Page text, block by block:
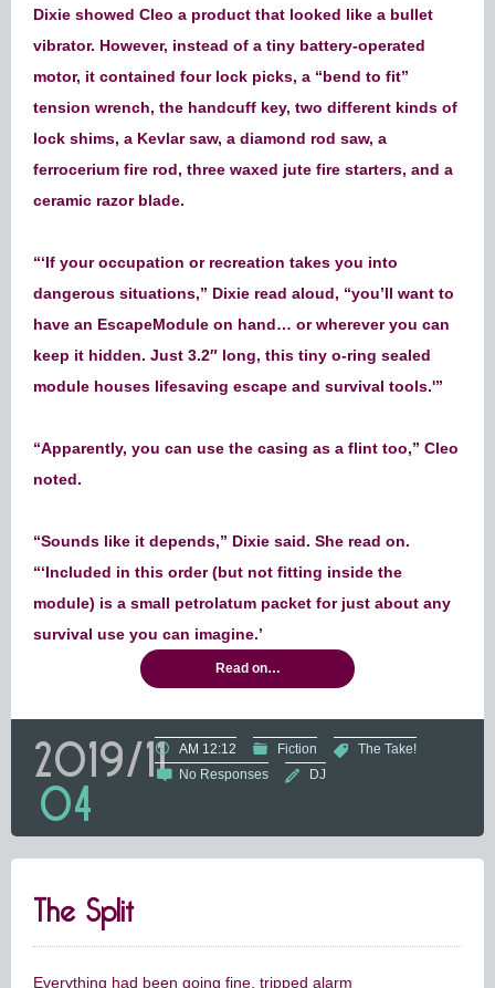
Dixie showed Cleo a product that looked like a bullet
vibrator. However, instead of a tiny battery-operated
motor, it contained four lock picks, a “bend to fit”
tension wrench, the handcuff key, two different kinds of
lock shims, a Kevlar saw, a diamond rod saw, a
ferrocerium fire rod, three waxed jute fire starters, and a
ceramic razor blade.
“‘If your occupation or recreation takes you into
dangerous situations,” Dixie read aloud, “you’ll want to
have an EscapeModule on hand… or wherever you can
keep it hidden. Just 3.2″ long, this tiny o-ring sealed
module houses lifesaving escape and survival tools.'”
“Apparently, you can use the casing as a flint too,” Cleo
noted.
“Sounds like it depends,” Dixie said. She read on.
“‘Included in this order (but not fitting inside the
module) is a small petrolatum packet for just about any
survival use you can imagine.’
Read on…
2019/11
04
AM 12:12 Fiction
The Take!
No Responses
DJ
The Split
Everything had been going fine, tripped alarm